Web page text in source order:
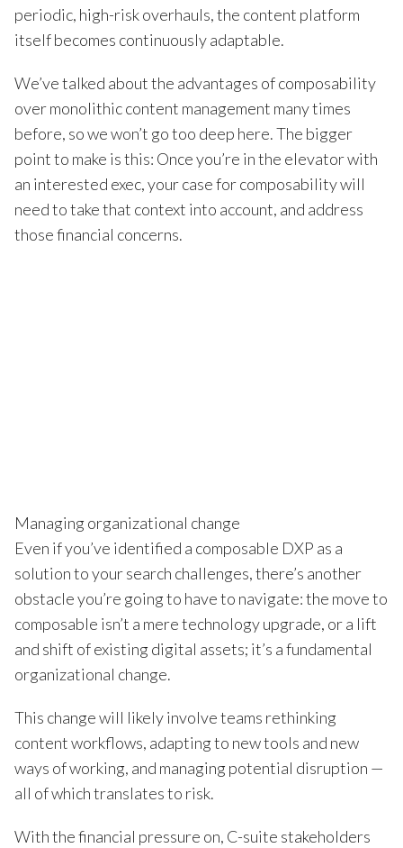
periodic, high-risk overhauls, the content platform
itself becomes continuously adaptable.
We’ve talked about the advantages of composability
over monolithic content management many times
before, so we won’t go too deep here. The bigger
point to make is this: Once you’re in the elevator with
an interested exec, your case for composability will
need to take that context into account, and address
those financial concerns.
Managing organizational change
Even if you’ve identified a composable DXP as a
solution to your search challenges, there’s another
obstacle you’re going to have to navigate: the move to
composable isn’t a mere technology upgrade, or a lift
and shift of existing digital assets; it’s a fundamental
organizational change.
This change will likely involve teams rethinking
content workflows, adapting to new tools and new
ways of working, and managing potential disruption —
all of which translates to risk.
With the financial pressure on, C-suite stakeholders